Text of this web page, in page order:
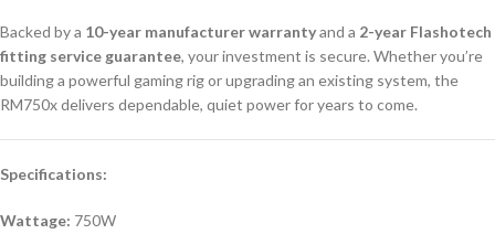
Backed by a 10-year manufacturer warrantyand a 2-year Flashotech
fitting service guarantee, your investment is secure. Whether you’re
building a powerful gaming rig or upgrading an existing system, the
RM750x delivers dependable, quiet power for years to come.
Specifications:
Wattage: 750W